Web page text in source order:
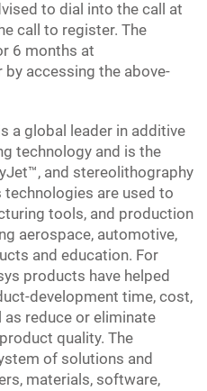
to dial into the call at
call to register. The
6 months at
accessing the above-
a global leader in additive
technology and is the
and stereolithography
technologies are used to
tools, and production
aerospace, automotive,
and education. For
products have helped
development time, cost,
reduce or eliminate
quality. The
of solutions and
materials, software,